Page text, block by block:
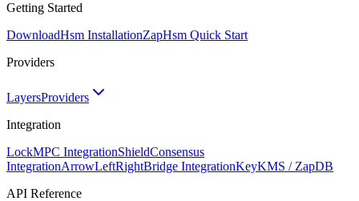
Getting Started
DownloadHsm InstallationZapHsm Quick Start
Providers
LayersProviders
Integration
LockMPC IntegrationShieldConsensus
IntegrationArrowLeftRightBridge IntegrationKeyKMS / ZapDB
API Reference